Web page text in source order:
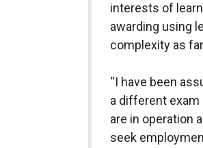
interests of
awarding using
complexity as
“I have been
a different
are in operation
seek